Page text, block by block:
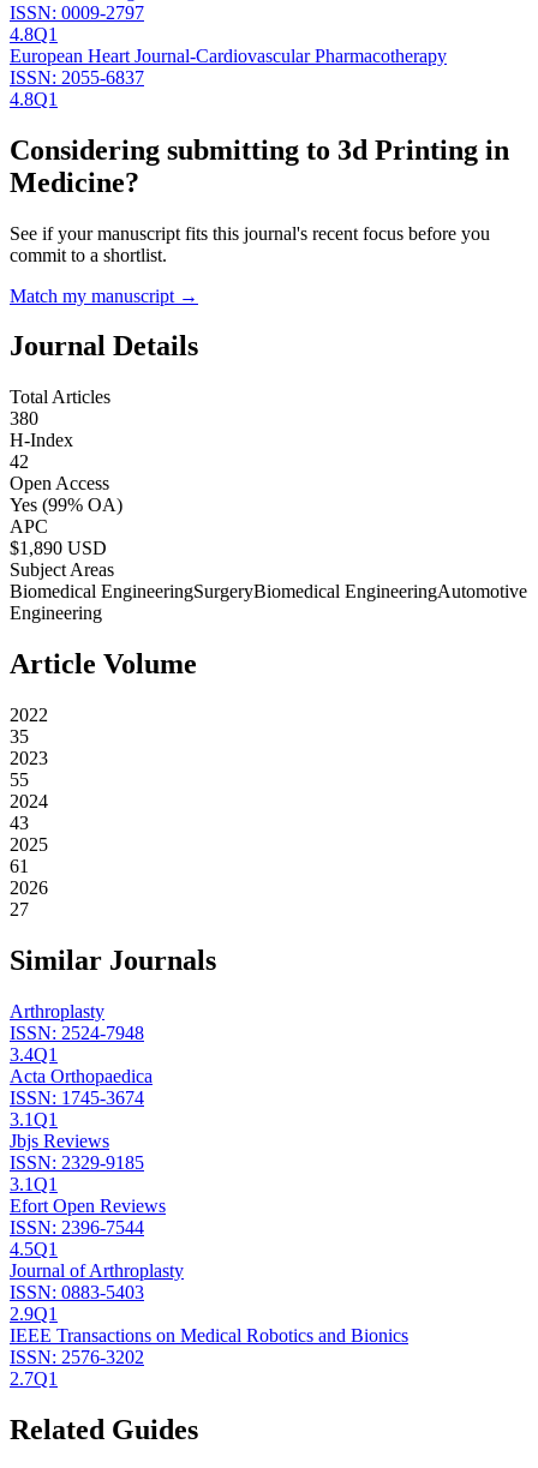
ISSN: 0009-2797
4.8Q1
European Heart Journal-Cardiovascular Pharmacotherapy
ISSN: 2055-6837
4.8Q1
Considering submitting to 3d Printing in
Medicine?
See if your manuscript fits this journal's recent focus before you
commit to a shortlist.
Match my manuscript →
Journal Details
Total Articles
380
H-Index
42
Open Access
Yes (99% OA)
APC
$1,890 USD
Subject Areas
Biomedical EngineeringSurgeryBiomedical EngineeringAutomotive
Engineering
Article Volume
2022
35
2023
55
2024
43
2025
61
2026
27
Similar Journals
Arthroplasty
ISSN: 2524-7948
3.4Q1
Acta Orthopaedica
ISSN: 1745-3674
3.1Q1
Jbjs Reviews
ISSN: 2329-9185
3.1Q1
Efort Open Reviews
ISSN: 2396-7544
4.5Q1
Journal of Arthroplasty
ISSN: 0883-5403
2.9Q1
IEEE Transactions on Medical Robotics and Bionics
ISSN: 2576-3202
2.7Q1
Related Guides